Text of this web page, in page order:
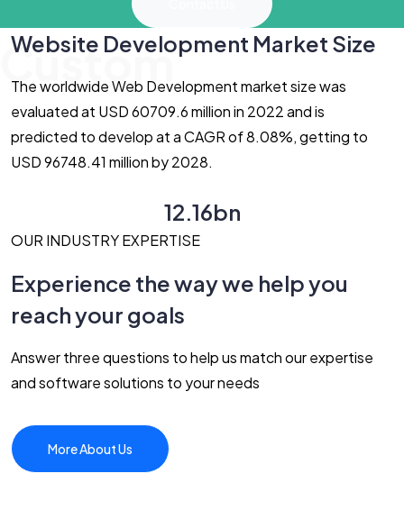
Custom
Website Development Market Size
The worldwide Web Development market size was
evaluated at USD 60709.6 million in 2022 and is
predicted to develop at a CAGR of 8.08%, getting to
USD 96748.41 million by 2028.
12.16bn
OUR INDUSTRY EXPERTISE
Experience the way we help you
reach your goals
Answer three questions to help us match our expertise
and software solutions to your needs
More About Us